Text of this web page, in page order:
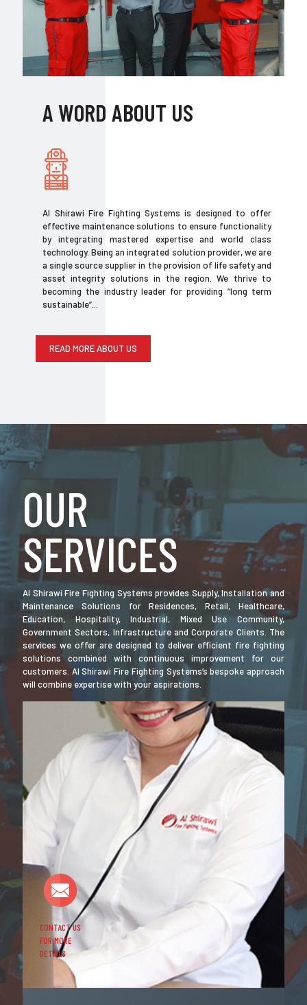
A WORD ABOUT US
Al Shirawi Fire Fighting Systems is designed to offer
effective maintenance solutions to ensure functionality
by integrating mastered expertise and world class
technology. Being an integrated solution provider, we are
a single source supplier in the provision of life safety and
asset integrity solutions in the region. We thrive to
becoming the industry leader for providing “long term
sustainable”...
READ MORE ABOUT US
OUR
SERVICES
Al Shirawi Fire Fighting Systems provides Supply, Installation and
Maintenance Solutions for Residences, Retail, Healthcare,
Education, Hospitality, Industrial, Mixed Use Community,
Government Sectors, Infrastructure and Corporate Clients. The
services we offer are designed to deliver efficient fire fighting
solutions combined with continuous improvement for our
customers. Al Shirawi Fire Fighting Systems’s bespoke approach
will combine expertise with your aspirations.
CONTACT US
FOR MORE
DETAILS